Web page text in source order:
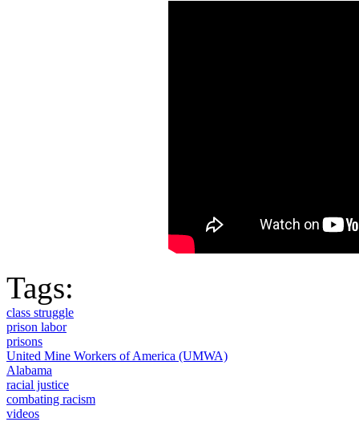
Tags:
class struggle
prison labor
prisons
United Mine Workers of America (UMWA)
Alabama
racial justice
combating racism
videos